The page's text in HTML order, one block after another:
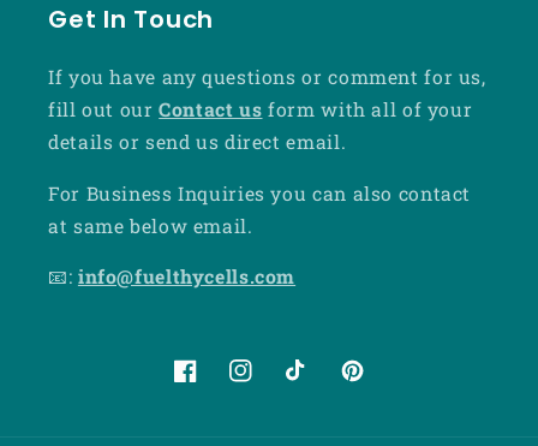
Get In Touch
If you have any questions or comment for us,
fill out ourContact us form with all of your
details or send us direct email.
For Business Inquiries you can also contact
at same below email.
📧: info@fuelthycells.com
FacebookInstagramTikTokPinterest